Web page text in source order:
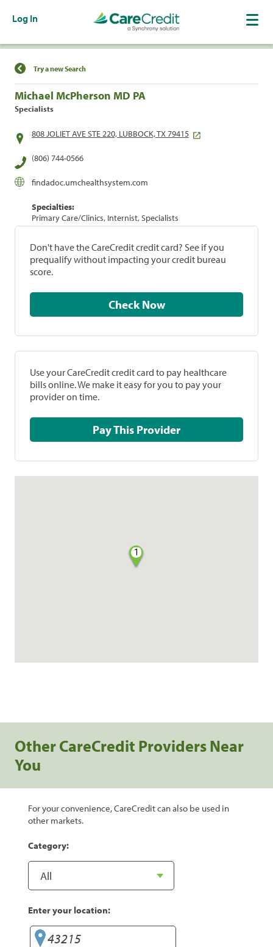
Log In
Find a Location
Try a new Search
Michael McPherson MD PA
Specialists
808 JOLIET AVE STE 220, LUBBOCK, TX 79415
(806) 744-0566
findadoc.umchealthsystem.com
Specialties:
Primary Care/Clinics, Internist, Specialists
Don't have the CareCredit credit card? See if you
prequalify without impacting your credit bureau
score.
Check Now
Use your CareCredit credit card to pay healthcare
bills online. We make it easy for you to pay your
provider on time.
Pay This Provider
1
Other CareCredit Providers Near
You
For your convenience, CareCredit can also be used in
other markets.
Category:
Enter your location: